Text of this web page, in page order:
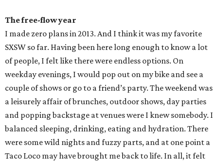
The free-flow year
I made zero plans in 2013. And I think it was my favorite
SXSW so far. Having been here long enough to know a lot
of people, I felt like there were endless options. On
weekday evenings, I would pop out on my bike and see a
couple of shows or go to a friend’s party. The weekend was
a leisurely affair of brunches, outdoor shows, day parties
and popping backstage at venues were I knew somebody. I
balanced sleeping, drinking, eating and hydration. There
were some wild nights and fuzzy parts, and at one point a
Taco Loco may have brought me back to life. In all, it felt